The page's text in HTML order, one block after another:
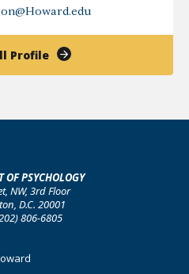
Profileof
OF PSYCHOLOGY
NW, 3rd Floor
D.C. 20001
806-6805